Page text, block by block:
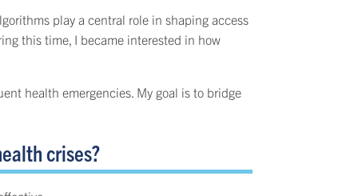
play a central role in shaping access
this time, I became interested in how
health emergencies. My goal is to bridge
crises?